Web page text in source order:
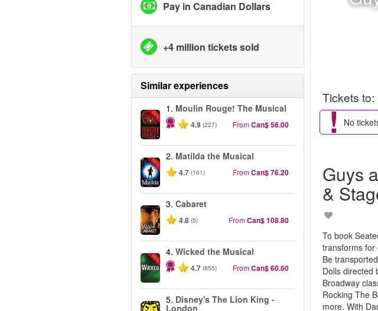
Pay in Canadian Dollars
+4 million tickets sold
Similar experiences
-50%
1. Moulin Rouge! The Musical
4.9 (227) FromCan$ 56.00
-50%
2. Matilda the Musical
4.7 (161) FromCan$ 76.20
3. Cabaret
4.8 (5) FromCan$ 108.80
-50%
4. Wicked the Musical
4.7 (855) FromCan$ 60.60
5. Disney's The Lion King -
London
Tickets to:
No
Guys
&
To book
transforms for
Be
Dolls directed
Broadway
Rocking The
more. With